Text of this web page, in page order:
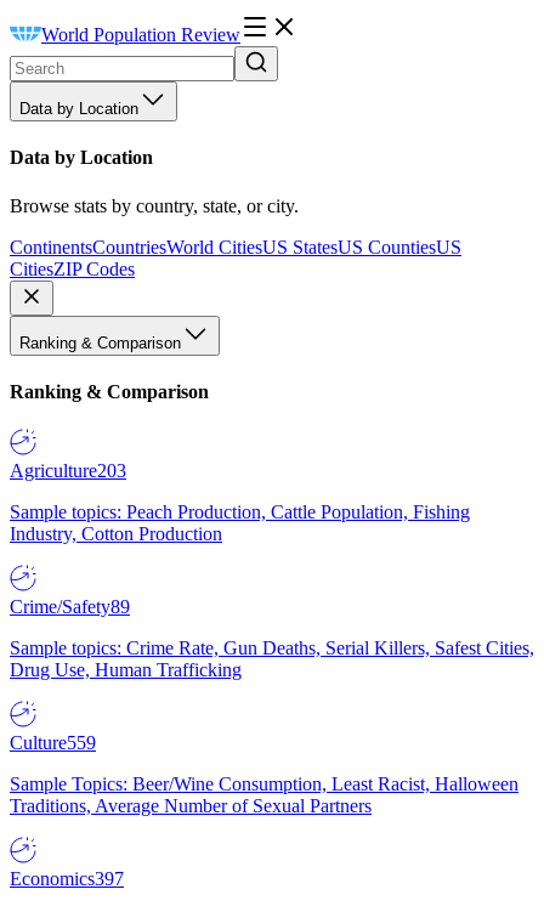
World Population Review
Data by Location
Data by Location
Browse stats by country, state, or city.
ContinentsCountriesWorld CitiesUS StatesUS CountiesUS
CitiesZIP Codes
Ranking & Comparison
Ranking & Comparison
Agriculture203
Sample topics: Peach Production, Cattle Population, Fishing
Industry, Cotton Production
Crime/Safety89
Sample topics: Crime Rate, Gun Deaths, Serial Killers, Safest Cities,
Drug Use, Human Trafficking
Culture559
Sample Topics: Beer/Wine Consumption, Least Racist, Halloween
Traditions, Average Number of Sexual Partners
Economics397